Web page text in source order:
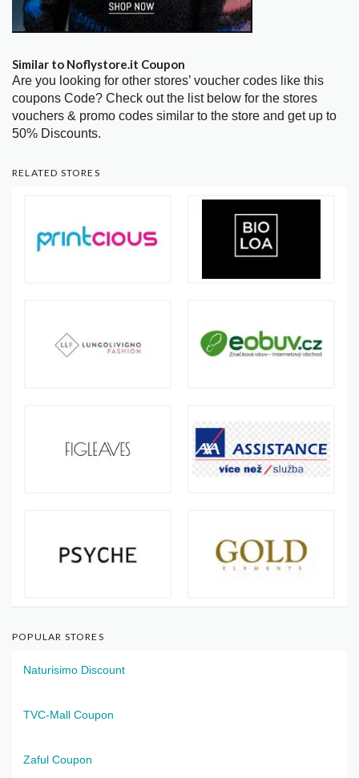
Similar to Noflystore.it Coupon
Are you looking for other stores’ voucher codes like this
coupons Code? Check out the list below for the stores
vouchers & promo codes similar to the store and get up to
50% Discounts.
RELATED STORES
POPULAR STORES
Naturisimo Discount
TVC-Mall Coupon
Zaful Coupon